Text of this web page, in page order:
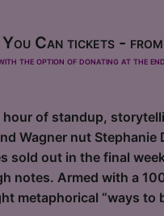
Can tickets -
the option of donating at the
hour of standup,
Wagner nut Stephanie
sold out in the final
notes. Armed with a
metaphorical “ways to